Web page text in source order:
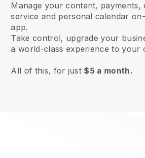
Manage your content, payments,
service and personal calendar
app.
Take control, upgrade your
a world-class experience to your
All of this, for just$5 a month.